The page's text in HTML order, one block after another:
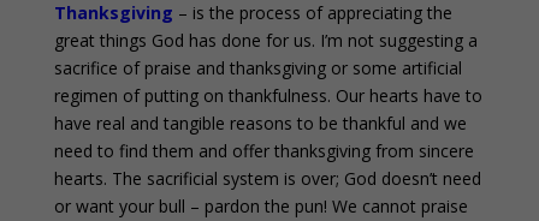
Thanksgiving – is the process of appreciating the
great things God has done for us. I’m not suggesting a
sacrifice of praise and thanksgiving or some artificial
regimen of putting on thankfulness. Our hearts have to
have real and tangible reasons to be thankful and we
need to find them and offer thanksgiving from sincere
hearts. The sacrificial system is over; God doesn’t need
or want your bull – pardon the pun! We cannot praise